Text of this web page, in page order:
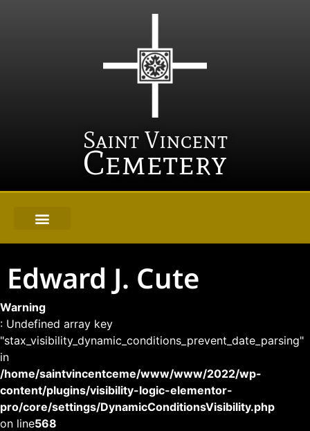
Saint Vincent
Cemetery
Edward J. Cute
Warning
: Undefined array key
"stax_visibility_dynamic_conditions_prevent_date_parsing"
in
/home/saintvincentceme/www/www/2022/wp-
content/plugins/visibility-logic-elementor-
pro/core/settings/DynamicConditionsVisibility.php
on line568